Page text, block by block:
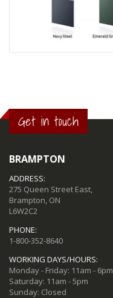
Get in touch
BRAMPTON
ADDRESS:
275 Queen Street East,
Brampton, ON
L6W2C2
PHONE:
1-800-352-8640
WORKING DAYS/HOURS:
Monday - Friday: 11am - 6pm
Saturday: 11am - 5pm
Sunday: Closed